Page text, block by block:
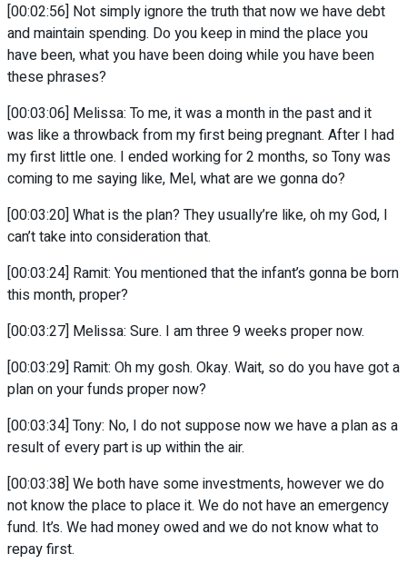
[00:02:56] Not simply ignore the truth that now we have debt
and maintain spending. Do you keep in mind the place you
have been, what you have been doing while you have been
these phrases?
[00:03:06] Melissa: To me, it was a month in the past and it
was like a throwback from my first being pregnant. After I had
my first little one. I ended working for 2 months, so Tony was
coming to me saying like, Mel, what are we gonna do?
[00:03:20] What is the plan? They usually’re like, oh my God, I
can’t take into consideration that.
[00:03:24] Ramit: You mentioned that the infant’s gonna be born
this month, proper?
[00:03:27] Melissa: Sure. I am three 9 weeks proper now.
[00:03:29] Ramit: Oh my gosh. Okay. Wait, so do you have got a
plan on your funds proper now?
[00:03:34] Tony: No, I do not suppose now we have a plan as a
result of every part is up within the air.
[00:03:38] We both have some investments, however we do
not know the place to place it. We do not have an emergency
fund. It’s. We had money owed and we do not know what to
repay first.